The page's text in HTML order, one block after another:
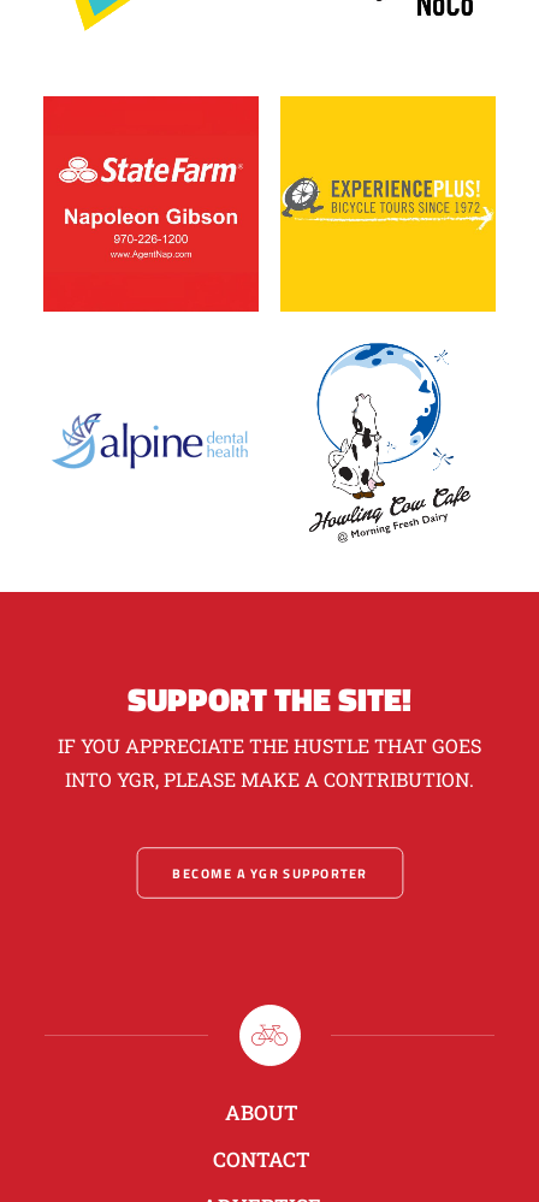
SUPPORT THE SITE!
IF YOU APPRECIATE THE HUSTLE THAT GOES
INTO YGR, PLEASE MAKE A CONTRIBUTION.
BECOME A YGR SUPPORTER
ABOUT
CONTACT